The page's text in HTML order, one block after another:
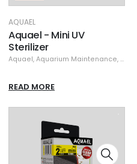
AQUAEL
Aquael - Mini UV
Sterilizer
Aquael, Aquarium Maintenance,
READ MORE